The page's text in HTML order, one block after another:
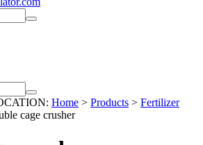
Home > Products > Fertilizer
cage crusher